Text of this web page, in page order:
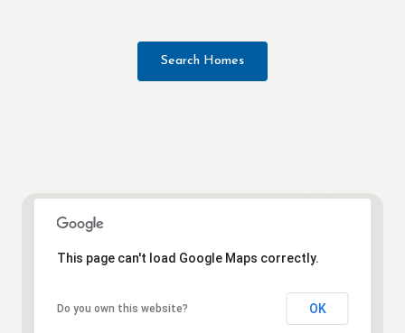
Search Homes
This page can't load Google Maps correctly.
Do you own this website? OK